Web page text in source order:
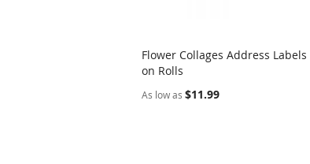
Add to Cart
Flower Collages Address Labels
on Rolls
As low as $11.99